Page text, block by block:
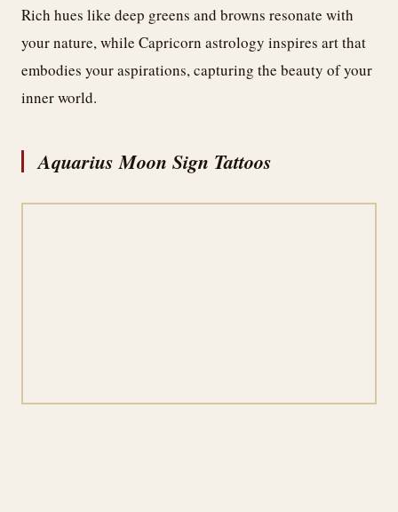
Rich hues like deep greens and browns resonate with
your nature, while Capricorn astrology inspires art that
embodies your aspirations, capturing the beauty of your
inner world.
Aquarius Moon Sign Tattoos